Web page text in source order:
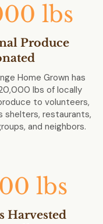
lbs
Produce
Home Grown has
lbs of locally
to volunteers,
shelters, restaurants,
and neighbors.
lbs
Harvested